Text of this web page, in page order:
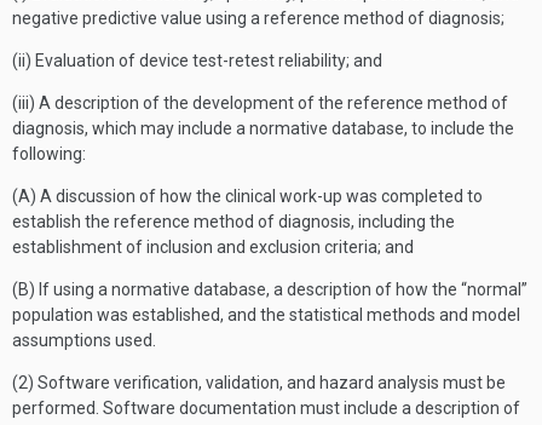
negative predictive value using a reference method of diagnosis;
(ii) Evaluation of device test-retest reliability; and
(iii) A description of the development of the reference method of
diagnosis, which may include a normative database, to include the
following:
(A) A discussion of how the clinical work-up was completed to
establish the reference method of diagnosis, including the
establishment of inclusion and exclusion criteria; and
(B) If using a normative database, a description of how the “normal”
population was established, and the statistical methods and model
assumptions used.
(2) Software verification, validation, and hazard analysis must be
performed. Software documentation must include a description of